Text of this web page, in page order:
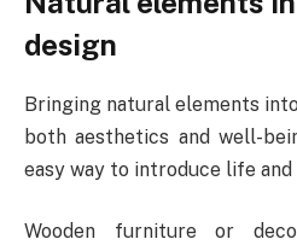
design
Bringing natural elements
both aesthetics and well-
easy way to introduce life
Wooden furniture or